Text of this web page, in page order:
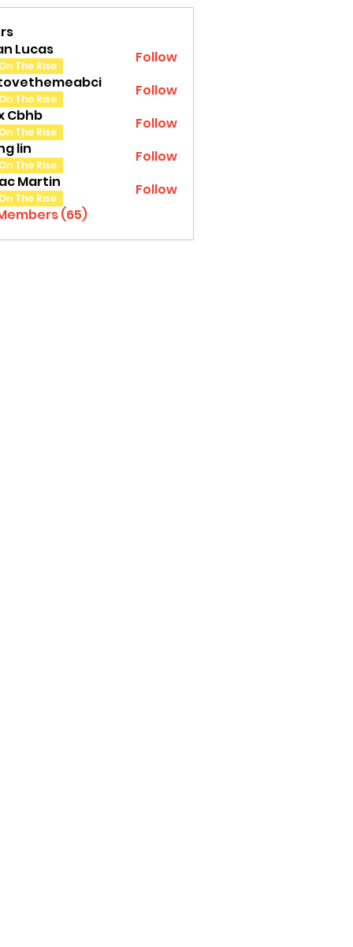
Lucas
The Rise Follow
The Rise
Follow
Cbhb
The Rise
Follow
lin
The Rise
Follow
Martin
The Rise
Follow
(65)